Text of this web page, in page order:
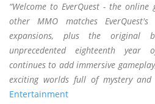
“Welcome to EverQuest - the
other MMO matches
expansions, plus the original
unprecedented eighteenth year
continues to add immersive
exciting worlds full of mystery
Entertainment